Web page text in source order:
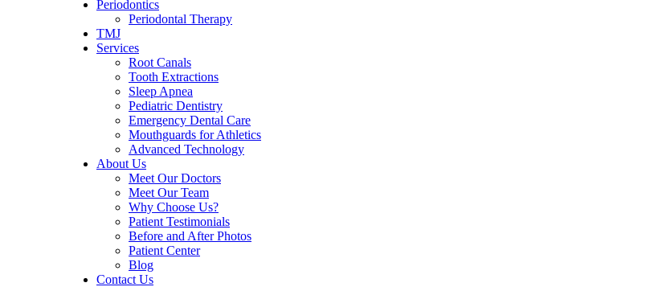
Periodontics
Periodontal Therapy
TMJ
Services
Root Canals
Tooth Extractions
Sleep Apnea
Pediatric Dentistry
Emergency Dental Care
Mouthguards for Athletics
Advanced Technology
About Us
Meet Our Doctors
Meet Our Team
Why Choose Us?
Patient Testimonials
Before and After Photos
Patient Center
Blog
Contact Us